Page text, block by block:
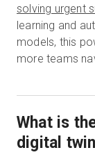
solving urgent
learning and
models, this
more teams
What is
digital